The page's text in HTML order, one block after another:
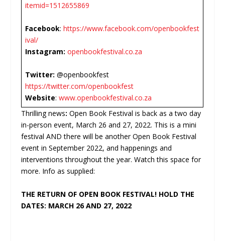
itemid=1512655869
Facebook:https://www.facebook.com/openbookfest
ival/
Instagram: openbookfestival.co.za
Twitter: @openbookfest
https://twitter.com/openbookfest
Website:www.openbookfestival.co.za
Thrilling news:Open Book Festival is back as a two day
in-person event, March 26 and 27, 2022. This is a mini
festival AND there will be another Open Book Festival
event in September 2022, and happenings and
interventions throughout the year. Watch this space for
more. Info as supplied:
THE RETURN OF OPEN BOOK FESTIVAL! HOLD THE
DATES: MARCH 26 AND 27, 2022